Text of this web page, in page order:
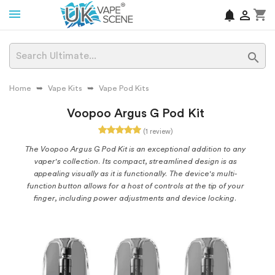
shopping_cart

notifications

Home Vape Kits Vape Pod Kits
Voopoo Argus G Pod Kit
(1 review)
The Voopoo Argus G Pod Kit is an exceptional addition to any
vaper's collection. Its compact, streamlined design is as
appealing visually as it is functionally. The device's multi-
function button allows for a host of controls at the tip of your
finger, including power adjustments and device locking.